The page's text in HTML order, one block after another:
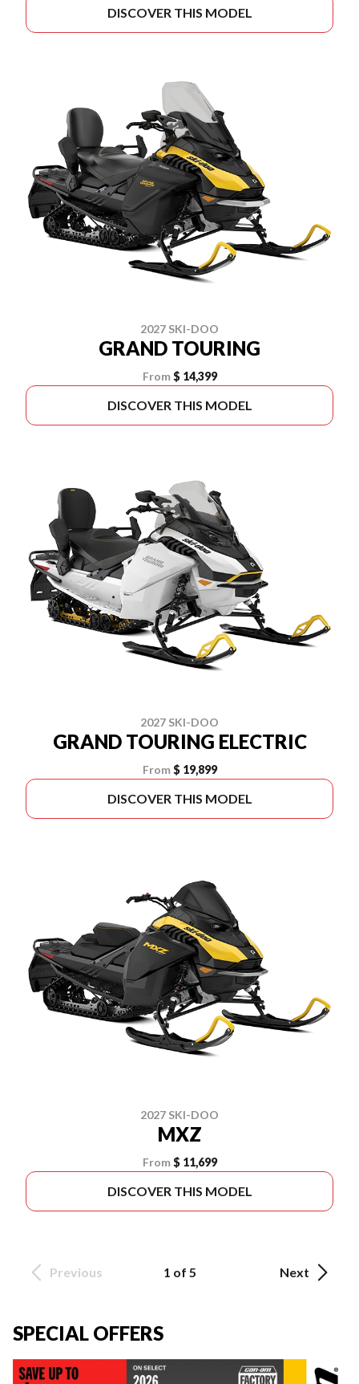
DISCOVER THIS MODEL
2027 SKI-DOO
GRAND TOURING
From $ 14,399
DISCOVER THIS MODEL
2027 SKI-DOO
GRAND TOURING ELECTRIC
From $ 19,899
DISCOVER THIS MODEL
2027 SKI-DOO
MXZ
From $ 11,699
DISCOVER THIS MODEL
Previous 1 of 5 Next
SPECIAL OFFERS